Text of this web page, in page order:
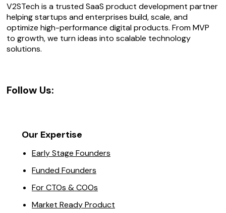
V2STech is a trusted SaaS product development partner
helping startups and enterprises build, scale, and
optimize high-performance digital products. From MVP
to growth, we turn ideas into scalable technology
solutions.
Follow Us:
Our Expertise
Early Stage Founders
Funded Founders
For CTOs & COOs
Market Ready Product